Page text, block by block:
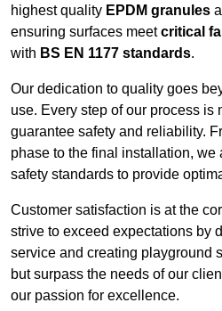
highest quality EPDM granules
ensuring surfaces meetcritical
with BS EN 1177 standards.
Our dedication to quality goes
use. Every step of our process is
guarantee safety and reliability.
phase to the final installation, we
safety standards to provide
Customer satisfaction is at the
strive to exceed expectations by
service and creating playground
but surpass the needs of our
our passion for excellence.